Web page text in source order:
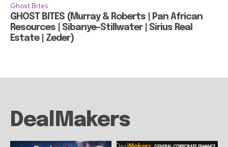
Ghost Bites
GHOST BITES (Murray & Roberts | Pan African
Resources | Sibanye-Stillwater | Sirius Real
Estate | Zeder)
DealMakers